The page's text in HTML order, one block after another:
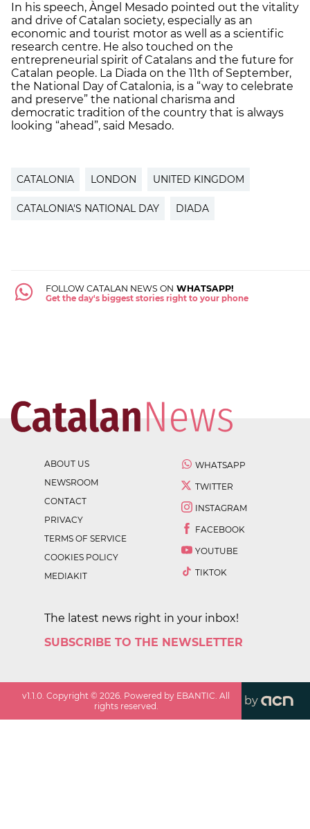
In his speech, Àngel Mesado pointed out the vitality
and drive of Catalan society, especially as an
economic and tourist motor as well as a scientific
research centre. He also touched on the
entrepreneurial spirit of Catalans and the future for
Catalan people. La Diada on the 11th of September,
the National Day of Catalonia, is a “way to celebrate
and preserve” the national charisma and
democratic tradition of the country that is always
looking “ahead”, said Mesado.
CATALONIA LONDON UNITED KINGDOM
CATALONIA'S NATIONAL DAY DIADA
FOLLOW CATALAN NEWS ON WHATSAPP!
Get the day's biggest stories right to your phone
ABOUT US
NEWSROOM
CONTACT
PRIVACY
TERMS OF SERVICE
COOKIES POLICY
MEDIAKIT
WHATSAPP
TWITTER
INSTAGRAM
FACEBOOK
YOUTUBE
TIKTOK
The latest news right in your inbox!
SUBSCRIBE TO THE NEWSLETTER
v1.1.0 . Copyright ©2026 . Powered by EBANTIC. All
rights reserved.
by